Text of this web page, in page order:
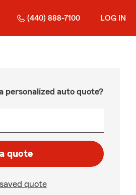
(440) 888-7100 LOG IN
personalized auto quote?
quote
quote